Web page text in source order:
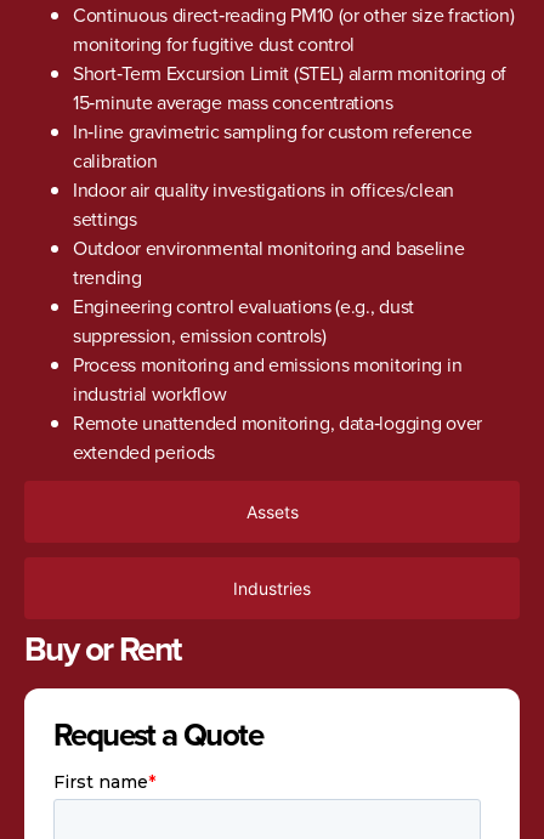
Assets
Industries
Continuous direct‐reading PM10 (or other size fraction)
monitoring for fugitive dust control
Short‑Term Excursion Limit (STEL) alarm monitoring of
15‑minute average mass concentrations
In‑line gravimetric sampling for custom reference
calibration
Indoor air quality investigations in offices/clean
settings
Outdoor environmental monitoring and baseline
trending
Engineering control evaluations (e.g., dust
suppression, emission controls)
Process monitoring and emissions monitoring in
industrial workflow
Remote unattended monitoring, data‑logging over
extended periods
Buy or Rent
Request a Quote